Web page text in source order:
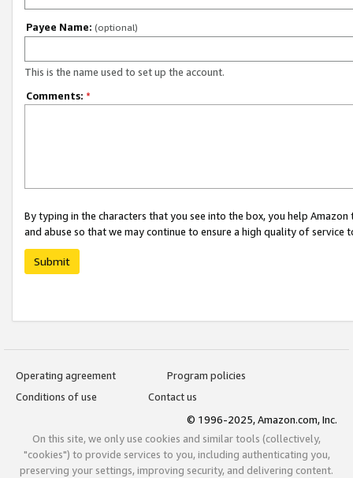
Payee Name: (optional)
This is the name used to set up the account.
Comments: *
By typing in the characters that you see into the box, you help
and abuse so that we may continue to ensure a high quality of service
Submit
Operating agreement
Program policies
Conditions of use
Contact us
© 1996-2025, Amazon.com, Inc.
On this site, we only use cookies and similar tools (collectively,
"cookies") to provide services to you, including authenticating you,
preserving your settings, improving security, and delivering content.